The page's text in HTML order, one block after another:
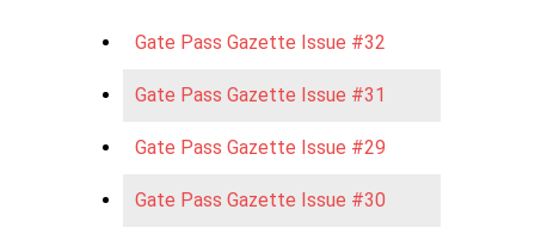
Gate Pass Gazette Issue #32
Gate Pass Gazette Issue #31
Gate Pass Gazette Issue #29
Gate Pass Gazette Issue #30